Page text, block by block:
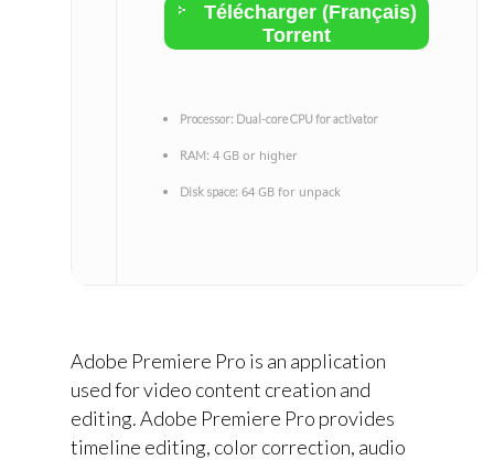
Télécharger (Français)
Torrent
Processor: Dual-core CPU for activator
RAM: 4 GB or higher
Disk space: 64 GB for unpack
Adobe Premiere Pro is an application
used for video content creation and
editing. Adobe Premiere Pro provides
timeline editing, color correction, audio